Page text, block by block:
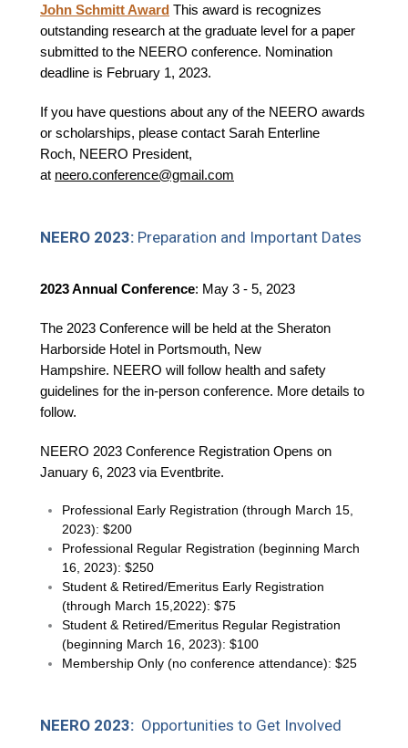
John Schmitt Award This award is recognizes
outstanding research at the graduate level for a paper
submitted to the NEERO conference. Nomination
deadline is February 1, 2023.
If you have questions about any of the NEERO awards
or scholarships, please contact Sarah Enterline
Roch, NEERO President,
at neero.conference@gmail.com
NEERO 2023: Preparation and Important Dates
2023 Annual Conference: May 3 - 5, 2023
The 2023 Conference will be held at the Sheraton
Harborside Hotel in Portsmouth, New
Hampshire. NEERO will follow health and safety
guidelines for the in-person conference. More details to
follow.
NEERO 2023 Conference Registration Opens on
January 6, 2023 via Eventbrite.
Professional Early Registration (through March 15,
2023): $200
Professional Regular Registration (beginning March
16, 2023): $250
Student & Retired/Emeritus Early Registration
(through March 15,2022): $75
Student & Retired/Emeritus Regular Registration
(beginning March 16, 2023): $100
Membership Only (no conference attendance): $25
NEERO 2023: Opportunities to Get Involved